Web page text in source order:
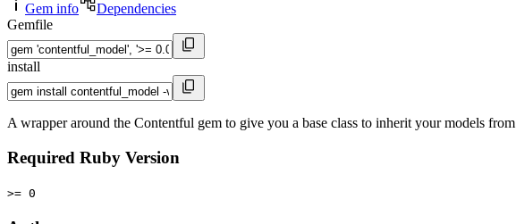
Gem info
Dependencies
Gemfile
install
A wrapper around the Contentful gem to give you a base class to inherit your models from
Required Ruby Version
>= 0